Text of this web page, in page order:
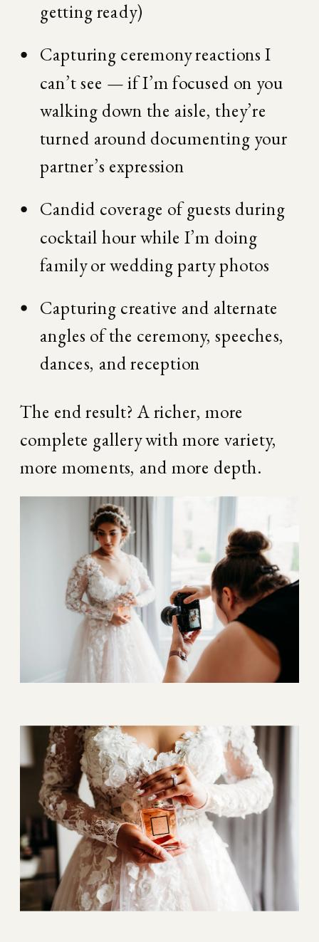
getting ready)
Capturing ceremony reactions I
can’t see — if I’m focused on you
walking down the aisle, they’re
turned around documenting your
partner’s expression
Candid coverage of guests during
cocktail hour while I’m doing
family or wedding party photos
Capturing creative and alternate
angles of the ceremony, speeches,
dances, and reception
The end result? A richer, more
complete gallery with more variety,
more moments, and more depth.